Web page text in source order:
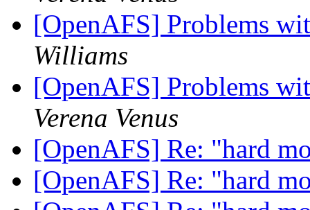
[OpenAFS] Problems
Williams
[OpenAFS] Problems
Verena Venus
[OpenAFS] Re: "hard
[OpenAFS] Re: "hard